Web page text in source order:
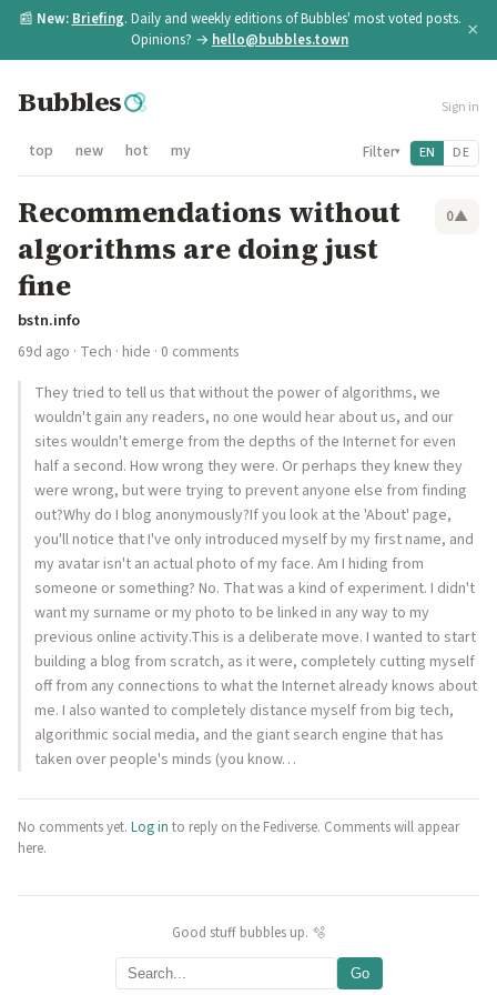
📰 New: Briefing. Daily and weekly editions of Bubbles' most voted posts.
Opinions? → hello@bubbles.town ×
Bubbles Sign in
top new hot my Filter▾ EN DE
Recommendations without
algorithms are doing just
fine
0▲
bstn.info
69d ago · Tech · hide · 0 comments
They tried to tell us that without the power of algorithms, we
wouldn't gain any readers, no one would hear about us, and our
sites wouldn't emerge from the depths of the Internet for even
half a second. How wrong they were. Or perhaps they knew they
were wrong, but were trying to prevent anyone else from finding
out?Why do I blog anonymously?If you look at the 'About' page,
you'll notice that I've only introduced myself by my first name, and
my avatar isn't an actual photo of my face. Am I hiding from
someone or something? No. That was a kind of experiment. I didn't
want my surname or my photo to be linked in any way to my
previous online activity.This is a deliberate move. I wanted to start
building a blog from scratch, as it were, completely cutting myself
off from any connections to what the Internet already knows about
me. I also wanted to completely distance myself from big tech,
algorithmic social media, and the giant search engine that has
taken over people's minds (you know…
No comments yet. Log in to reply on the Fediverse. Comments will appear
here.
Good stuff bubbles up. 🫧
Go